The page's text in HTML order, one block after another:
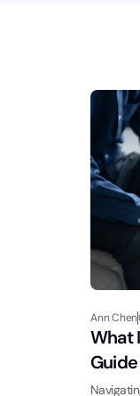
Ann Chen
What